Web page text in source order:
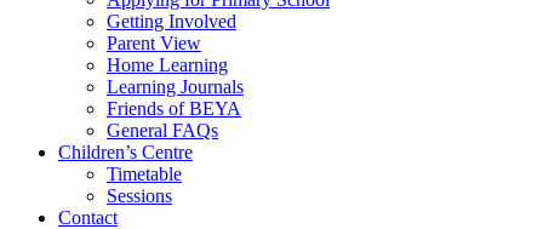
Getting Involved
Parent View
Home Learning
Learning Journals
Friends of BEYA
General FAQs
Children’s Centre
Timetable
Sessions
Contact